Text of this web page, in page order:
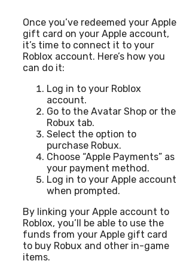
Once you’ve redeemed your Apple
gift card on your Apple account,
it’s time to connect it to your
Roblox account. Here’s how you
can do it:
Log in to your Roblox
account.
Go to the Avatar Shop or the
Robux tab.
Select the option to
purchase Robux.
Choose “Apple Payments” as
your payment method.
Log in to your Apple account
when prompted.
By linking your Apple account to
Roblox, you’ll be able to use the
funds from your Apple gift card
to buy Robux and other in-game
items.